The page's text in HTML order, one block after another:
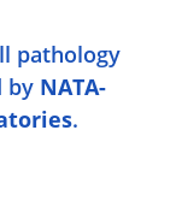
pathology
by NATA-
.